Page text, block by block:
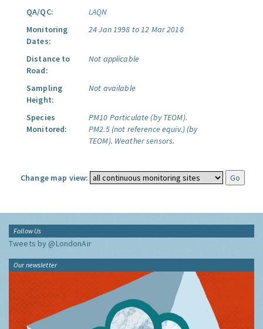
QA/QC:
LAQN
Monitoring
Dates:
24 Jan 1998 to 12 Mar 2018
Distance to
Road:
Not applicable
Sampling
Height:
Not available
Species
Monitored:
PM10 Particulate (by TEOM).
PM2.5 (not reference equiv.) (by
TEOM). Weather sensors.
Change map view:
Follow Us
Tweets by @LondonAir
Our newsletter